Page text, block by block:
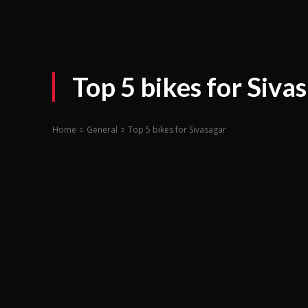
Top 5 bikes for
Home General Top 5 bikes for Sivasagar